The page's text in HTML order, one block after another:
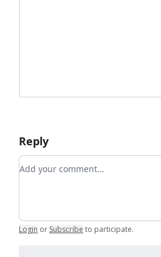
Reply
Add your comment
Login or Subscribe to participate.